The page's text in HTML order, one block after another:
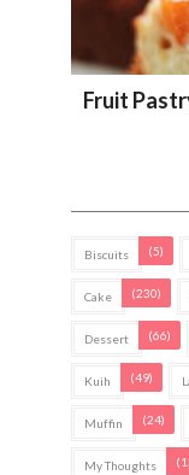
Fruit
Biscuits (5)
Cake (230)
Dessert (66)
Kuih (49)
Muffin (24)
My Thoughts